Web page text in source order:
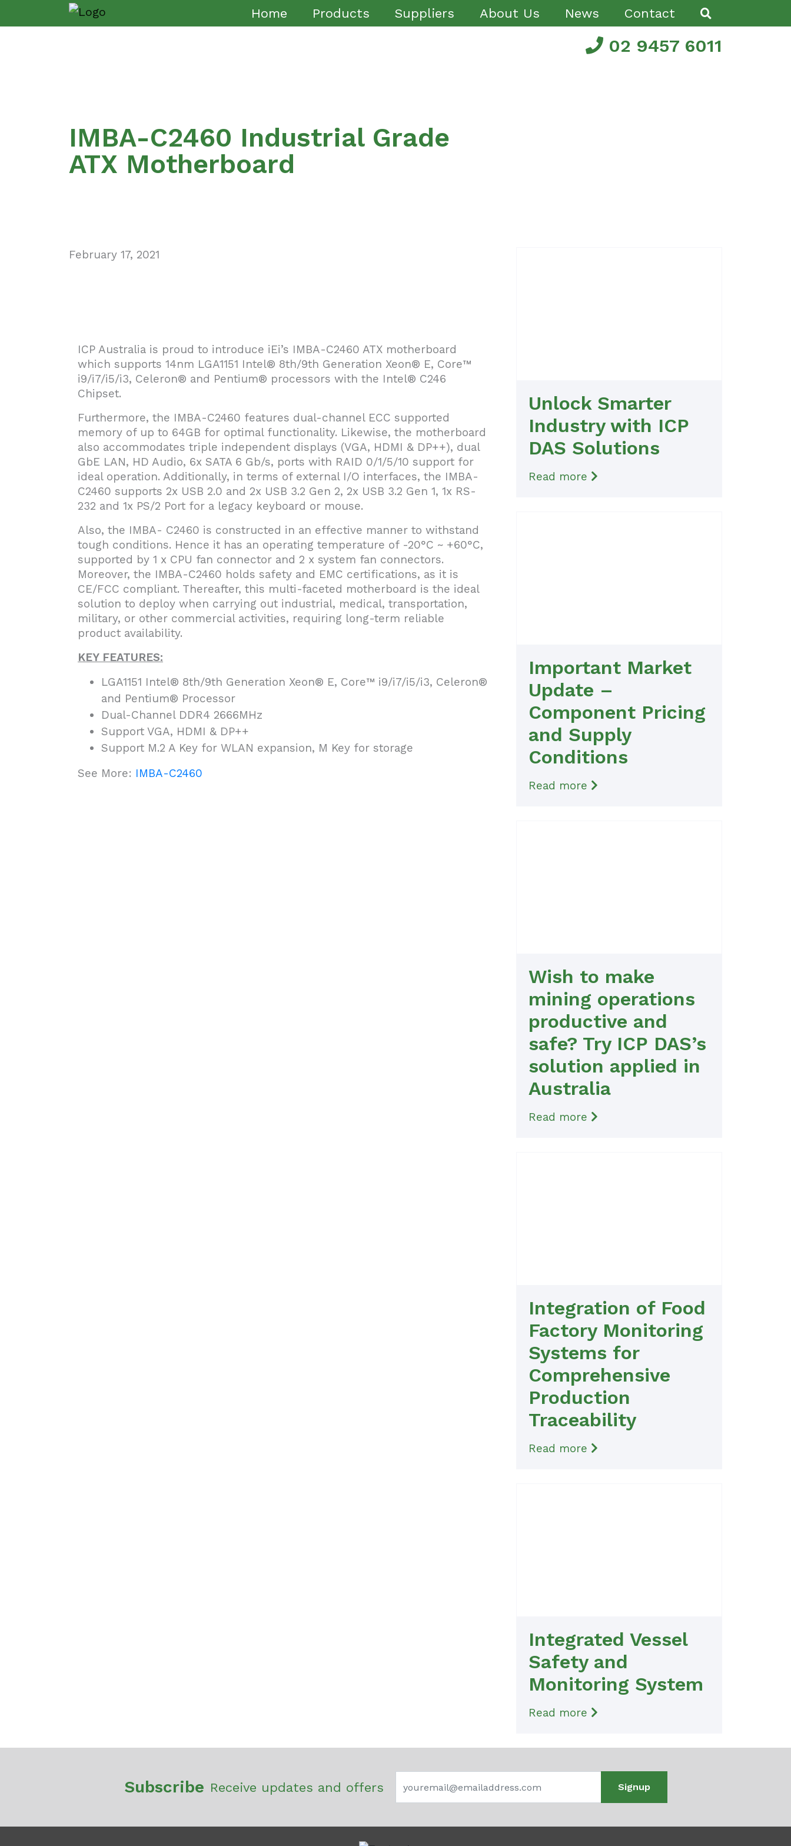
Home Products Suppliers About Us News Contact
02 9457 6011
IMBA-C2460 Industrial Grade
ATX Motherboard
February 17, 2021
ICP Australia is proud to introduce iEi’s IMBA-C2460 ATX motherboard
which supports 14nm LGA1151 Intel® 8th/9th Generation Xeon® E, Core™
i9/i7/i5/i3, Celeron® and Pentium® processors with the Intel® C246
Chipset.
Furthermore, the IMBA-C2460 features dual-channel ECC supported
memory of up to 64GB for optimal functionality. Likewise, the motherboard
also accommodates triple independent displays (VGA, HDMI & DP++), dual
GbE LAN, HD Audio, 6x SATA 6 Gb/s, ports with RAID 0/1/5/10 support for
ideal operation. Additionally, in terms of external I/O interfaces, the IMBA-
C2460 supports 2x USB 2.0 and 2x USB 3.2 Gen 2, 2x USB 3.2 Gen 1, 1x RS-
232 and 1x PS/2 Port for a legacy keyboard or mouse.
Also, the IMBA- C2460 is constructed in an effective manner to withstand
tough conditions. Hence it has an operating temperature of -20°C ~ +60°C,
supported by 1 x CPU fan connector and 2 x system fan connectors.
Moreover, the IMBA-C2460 holds safety and EMC certifications, as it is
CE/FCC compliant. Thereafter, this multi-faceted motherboard is the ideal
solution to deploy when carrying out industrial, medical, transportation,
military, or other commercial activities, requiring long-term reliable
product availability.
KEY FEATURES:
LGA1151 Intel® 8th/9th Generation Xeon® E, Core™ i9/i7/i5/i3, Celeron®
and Pentium® Processor
Dual-Channel DDR4 2666MHz
Support VGA, HDMI & DP++
Support M.2 A Key for WLAN expansion, M Key for storage
See More: IMBA-C2460
Unlock Smarter
Industry with ICP
DAS Solutions
Read more
Important Market
Update –
Component Pricing
and Supply
Conditions
Read more
Wish to make
mining operations
productive and
safe? Try ICP DAS’s
solution applied in
Australia
Read more
Integration of Food
Factory Monitoring
Systems for
Comprehensive
Production
Traceability
Read more
Integrated Vessel
Safety and
Monitoring System
Read more
Subscribe Receive updates and offers Signup